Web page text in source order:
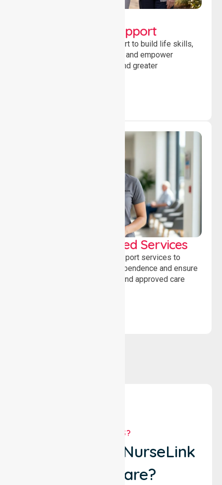
Developmental Support
Providing guidance and support to build life skills,
encourage social participation and empower
individuals to achieve goals and greater
WorkSafe Approved Services
Delivering safe, compliant support services to
assist recovery, promote independence and ensure
wellbeing through structured and approved care
WHY US?
Why Choose NurseLink
Healthcare?